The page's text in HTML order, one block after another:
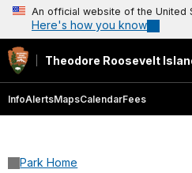
An official website of the United
Here's how you know
Theodore Roosevelt
InfoAlertsMapsCalendarFees
Park Home